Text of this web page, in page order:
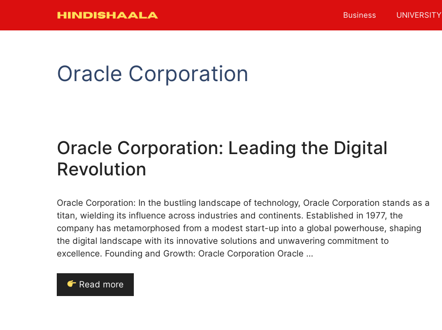
content
Business UNIVERSITY
Oracle Corporation
Oracle Corporation: Leading the Digital
Revolution
Oracle Corporation: In the bustling landscape of technology, Oracle Corporation stands as a
titan, wielding its influence across industries and continents. Established in 1977, the
company has metamorphosed from a modest start-up into a global powerhouse, shaping
the digital landscape with its innovative solutions and unwavering commitment to
excellence. Founding and Growth: Oracle Corporation Oracle …
Read more